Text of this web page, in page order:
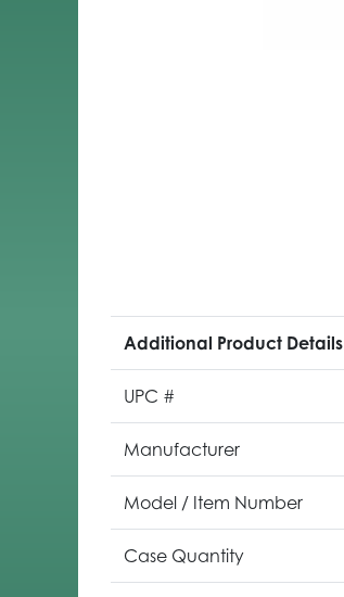
Additional Product Details
UPC #
Manufacturer
Model / Item Number
Case Quantity